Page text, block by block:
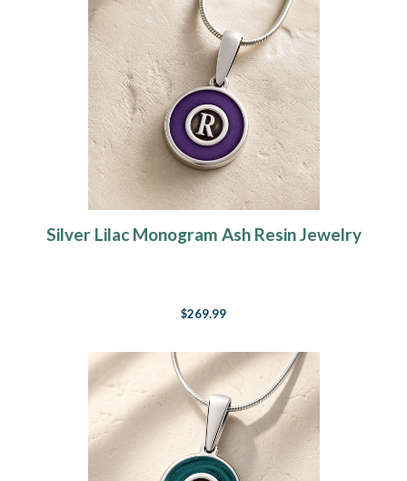
Silver Lilac Monogram Ash Resin Jewelry
$269.99